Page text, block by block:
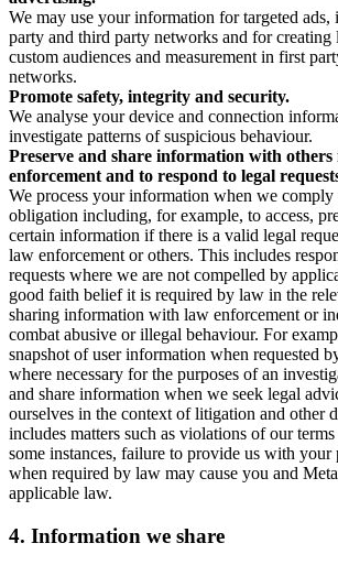
We may use your information for targeted
party and third party networks and for creating
custom audiences and measurement in first
networks.
Promote safety, integrity and security.
We analyse your device and connection
investigate patterns of suspicious behaviour.
Preserve and share information with
enforcement and to respond to legal
We process your information when we
obligation including, for example, to access,
certain information if there is a valid legal
law enforcement or others. This includes
requests where we are not compelled by
good faith belief it is required by law in the
sharing information with law enforcement or
combat abusive or illegal behaviour. For
snapshot of user information when requested
where necessary for the purposes of an
and share information when we seek legal
ourselves in the context of litigation and other
includes matters such as violations of our
some instances, failure to provide us with your
when required by law may cause you and
applicable law.
4. Information we share